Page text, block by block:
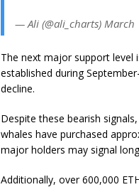
— Ali (@ali_charts) March
The next major support level
established during
decline.
Despite these bearish
whales have purchased
major holders may signal
Additionally, over 600,000